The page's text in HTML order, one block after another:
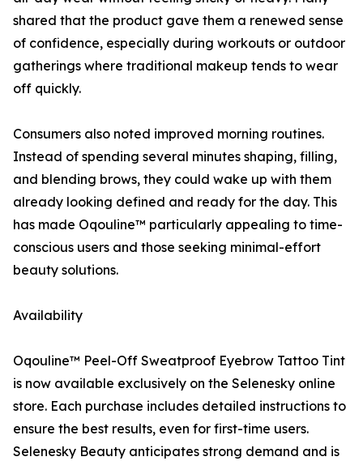
shared that the product gave them a renewed sense
of confidence, especially during workouts or outdoor
gatherings where traditional makeup tends to wear
off quickly.
Consumers also noted improved morning routines.
Instead of spending several minutes shaping, filling,
and blending brows, they could wake up with them
already looking defined and ready for the day. This
has made Oqouline™ particularly appealing to time-
conscious users and those seeking minimal-effort
beauty solutions.
Availability
Oqouline™ Peel-Off Sweatproof Eyebrow Tattoo Tint
is now available exclusively on the Selenesky online
store. Each purchase includes detailed instructions to
ensure the best results, even for first-time users.
Selenesky Beauty anticipates strong demand and is